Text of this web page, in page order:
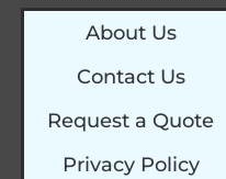
About Us
Contact Us
Request a Quote
Privacy Policy